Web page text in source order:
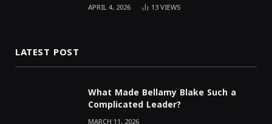
APRIL 4, 2026 13VIEWS
LATEST POST
What Made Bellamy Blake Such a
Complicated Leader?